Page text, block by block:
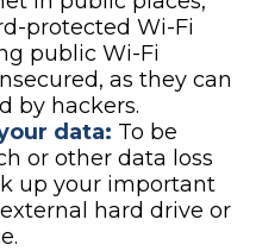
protected Wi-Fi
public Wi-Fi
as they can
by hackers.
data: To be
or other data loss
up your important
hard drive or